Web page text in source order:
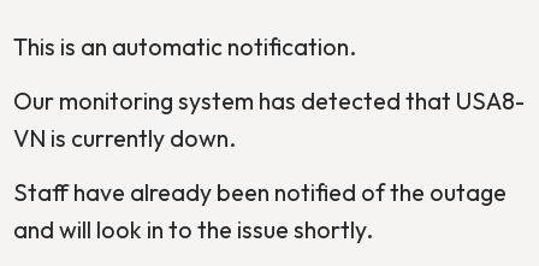
This is an automatic notification.
Our monitoring system has detected that USA8-
VN is currently down.
Staff have already been notified of the outage
and will look in to the issue shortly.